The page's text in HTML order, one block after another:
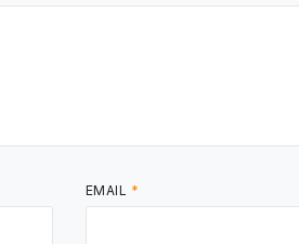
EMAIL *